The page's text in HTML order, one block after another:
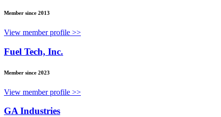
Member since 2013
View member profile >>
Fuel Tech, Inc.
Member since 2023
View member profile >>
GA Industries